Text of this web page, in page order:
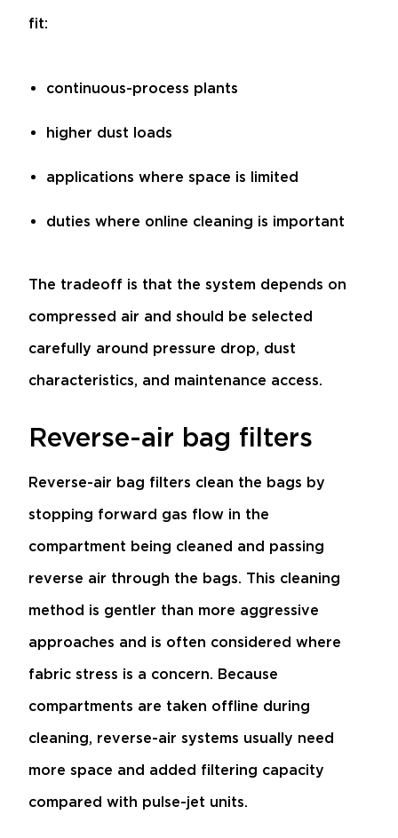
fit:
continuous-process plants
higher dust loads
applications where space is limited
duties where online cleaning is important
The tradeoff is that the system depends on
compressed air and should be selected
carefully around pressure drop, dust
characteristics, and maintenance access.
Reverse-air bag filters
Reverse-air bag filters clean the bags by
stopping forward gas flow in the
compartment being cleaned and passing
reverse air through the bags. This cleaning
method is gentler than more aggressive
approaches and is often considered where
fabric stress is a concern. Because
compartments are taken offline during
cleaning, reverse-air systems usually need
more space and added filtering capacity
compared with pulse-jet units.